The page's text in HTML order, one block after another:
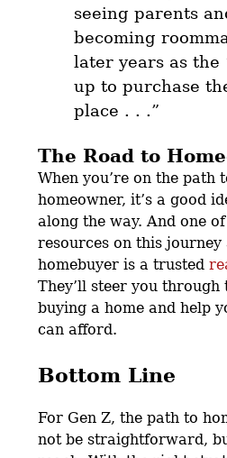
seeing parents
becoming
later years as the
up to purchase
place . . .”
The Road to
When you’re on the path
homeowner, it’s a good
along the way. And one
resources on this journey
homebuyer is a trusted
They’ll steer you through
buying a home and help
can afford.
Bottom Line
For Gen Z, the path to
not be straightforward,